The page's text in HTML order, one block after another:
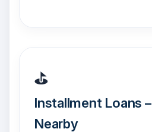
⛳
Installment Loans
Nearby